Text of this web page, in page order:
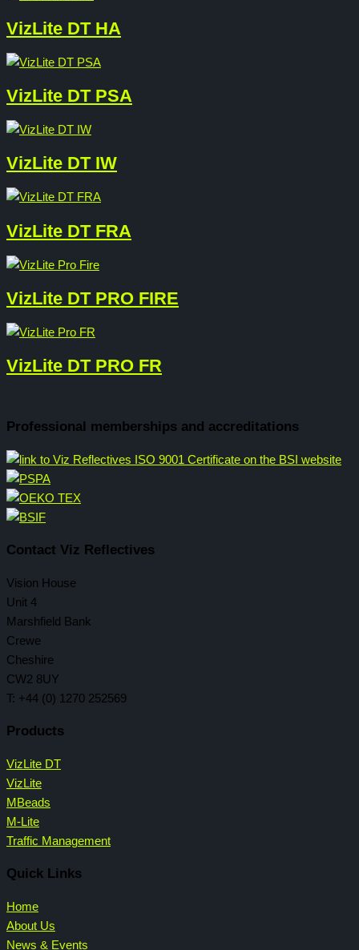
VizLite DT HA
VizLite DT PSA
VizLite DT IW
VizLite DT FRA
VizLite DT PRO FIRE
VizLite DT PRO FR
Professional memberships and accreditations
Contact Viz Reflectives
Vision House
Unit 4
Marshfield Bank
Crewe
Cheshire
CW2 8UY
T: +44 (0) 1270 252569
Products
VizLite DT
VizLite
MBeads
M-Lite
Traffic Management
Quick Links
Home
About Us
News & Events